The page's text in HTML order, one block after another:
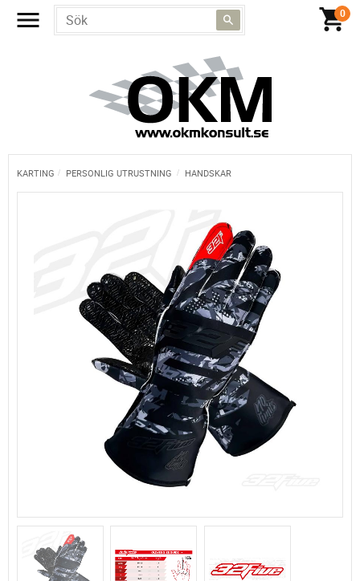
KARTING PERSONLIG UTRUSTNING HANDSKAR